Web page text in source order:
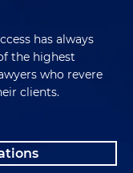
has always
the highest
who revere
clients.